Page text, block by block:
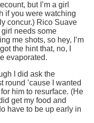
but I’m a girl
if you were watching
concur.) Rico Suave
needs some
me shots, so hey, I’m
the hint that, no, I
evaporated.
I did ask the
round ’cause I wanted
him to resurface. (He
get my food and
have to be up early in